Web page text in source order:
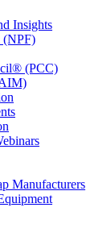
Insights
(NPF)
(PCC)
Manufacturers